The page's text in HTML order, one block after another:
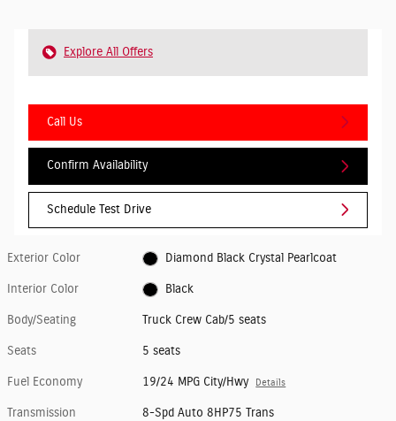
Explore All Offers
Call Us
Confirm Availability
Schedule Test Drive
Exterior Color Diamond Black Crystal Pearlcoat
Interior Color Black
Body/Seating Truck Crew Cab/5 seats
Seats 5 seats
Fuel Economy 19/24 MPG City/Hwy Details
Transmission 8-Spd Auto 8HP75 Trans